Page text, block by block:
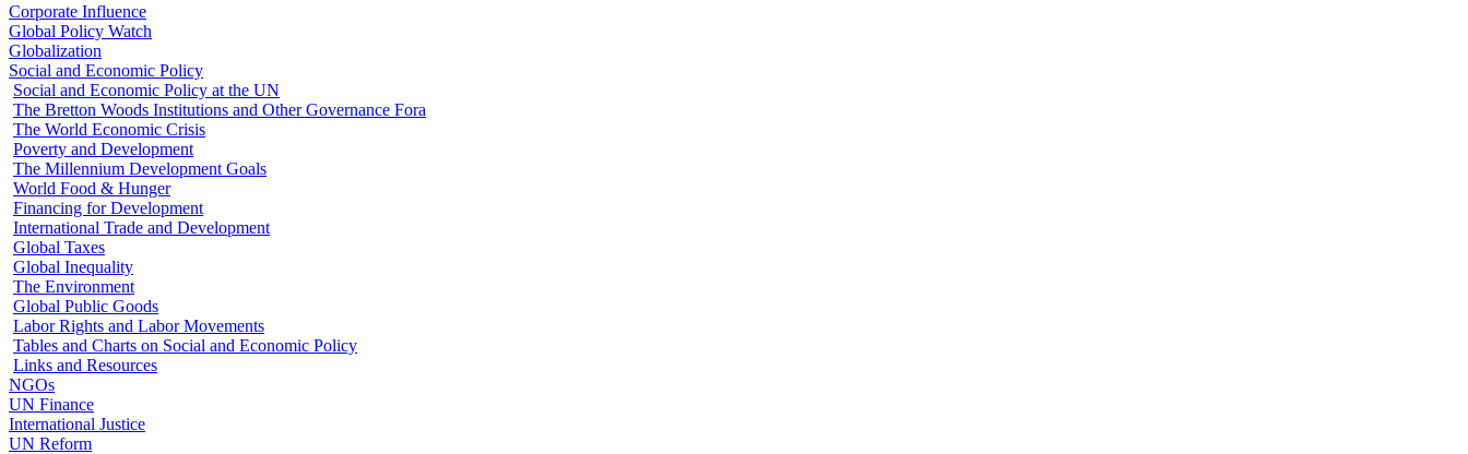
Corporate Influence
Global Policy Watch
Globalization
Social and Economic Policy
Social and Economic Policy at the UN
The Bretton Woods Institutions and Other Governance Fora
The World Economic Crisis
Poverty and Development
The Millennium Development Goals
World Food & Hunger
Financing for Development
International Trade and Development
Global Taxes
Global Inequality
The Environment
Global Public Goods
Labor Rights and Labor Movements
Tables and Charts on Social and Economic Policy
Links and Resources
NGOs
UN Finance
International Justice
UN Reform